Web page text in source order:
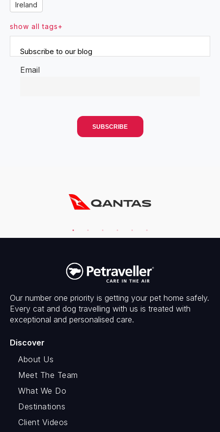
Ireland
show all tags+
Subscribe to our blog
Email
Our number one priority is getting your pet home safely.
Every cat and dog travelling with us is treated with
exceptional and personalised care.
Discover
About Us
Meet The Team
What We Do
Destinations
Client Videos